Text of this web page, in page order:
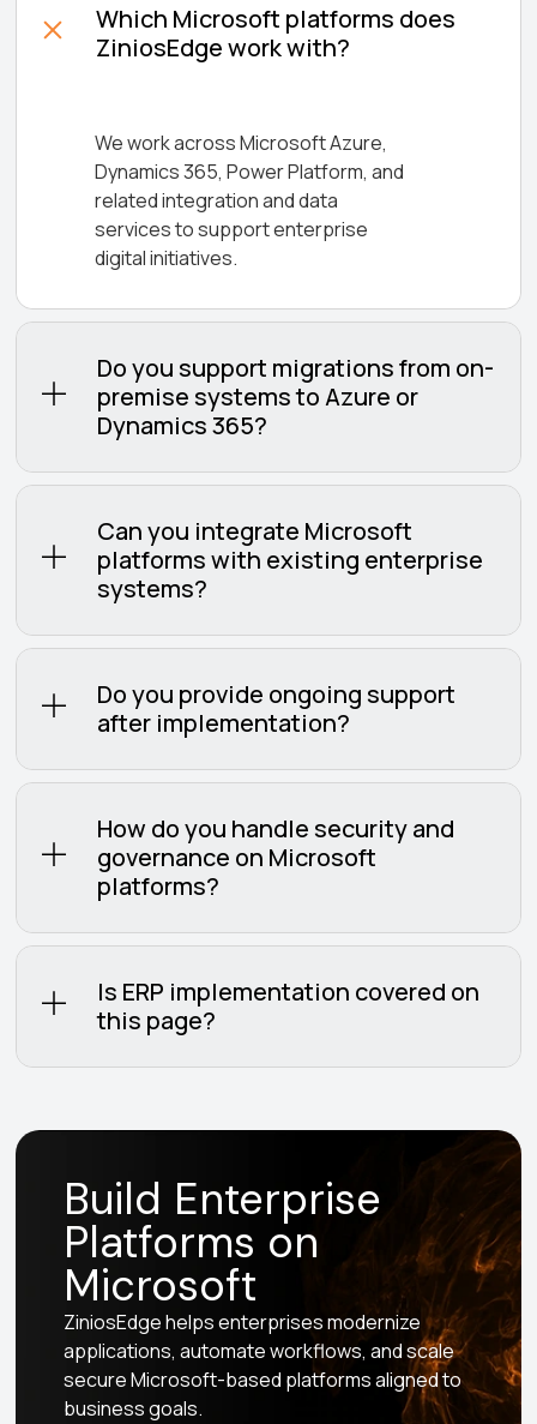
Which Microsoft platforms does
ZiniosEdge work with?
We work across Microsoft Azure,
Dynamics 365, Power Platform, and
related integration and data
services to support enterprise
digital initiatives.
Do you support migrations from on-
premise systems to Azure or
Dynamics 365?
Can you integrate Microsoft
platforms with existing enterprise
systems?
Do you provide ongoing support
after implementation?
How do you handle security and
governance on Microsoft
platforms?
Is ERP implementation covered on
this page?
Build Enterprise
Platforms on
Microsoft
ZiniosEdge helps enterprises modernize
applications, automate workflows, and scale
secure Microsoft-based platforms aligned to
business goals.